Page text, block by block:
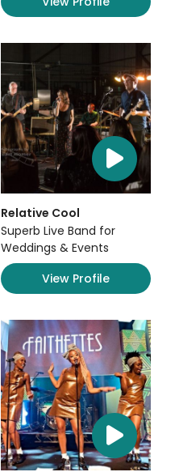
Relative Cool
Superb Live Band for
Weddings & Events
View Profile